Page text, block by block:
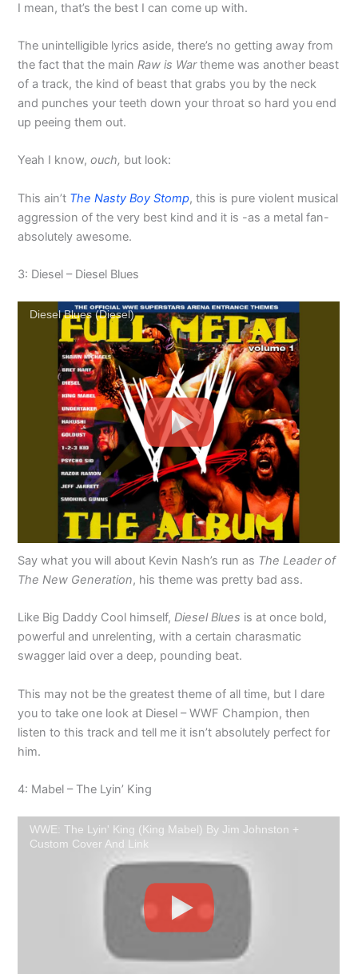
I mean, that’s the best I can come up with.
The unintelligible lyrics aside, there’s no getting away from
the fact that the mainRaw is Wartheme was another beast
of a track, the kind of beast that grabs you by the neck
and punches your teeth down your throat so hard you end
up peeing them out.
Yeah I know,ouch, but look:
This ain’t The Nasty Boy Stomp, this is pure violent musical
aggression of the very best kind and it is -as a metal fan-
absolutely awesome.
3: Diesel – Diesel Blues
Diesel Blues (Diesel)
Say what you will about Kevin Nash’s run as The Leader of
The New Generation, his theme was pretty bad ass.
Like Big Daddy Cool himself,Diesel Blues is at once bold,
powerful and unrelenting, with a certain charasmatic
swagger laid over a deep, pounding beat.
This may not be the greatest theme of all time, but I dare
you to take one look at Diesel – WWF Champion, then
listen to this track and tell me it isn’t absolutely perfect for
him.
4: Mabel – The Lyin’ King
WWE: The Lyin' King (King Mabel) By Jim Johnston +
Custom Cover And Link